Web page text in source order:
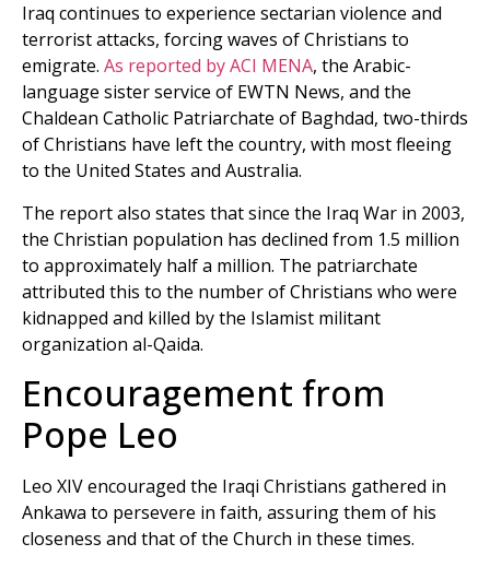
Iraq continues to experience sectarian violence and
terrorist attacks, forcing waves of Christians to
emigrate. As reported by ACI MENA, the Arabic-
language sister service of EWTN News, and the
Chaldean Catholic Patriarchate of Baghdad, two-thirds
of Christians have left the country, with most fleeing
to the United States and Australia.
The report also states that since the Iraq War in 2003,
the Christian population has declined from 1.5 million
to approximately half a million. The patriarchate
attributed this to the number of Christians who were
kidnapped and killed by the Islamist militant
organization al-Qaida.
Encouragement from
Pope Leo
Leo XIV encouraged the Iraqi Christians gathered in
Ankawa to persevere in faith, assuring them of his
closeness and that of the Church in these times.